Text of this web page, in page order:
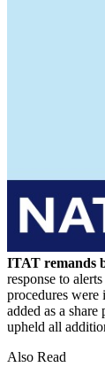
ITAT remands
response to
procedures were
added as a
upheld all
Also Read